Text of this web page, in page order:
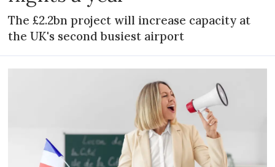
The £2.2bn project will increase capacity at
the UK's second busiest airport